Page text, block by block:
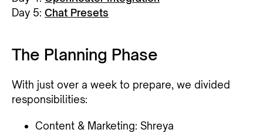
Day 5: Chat Presets
The Planning Phase
With just over a week to prepare, we divided
responsibilities:
Content & Marketing: Shreya